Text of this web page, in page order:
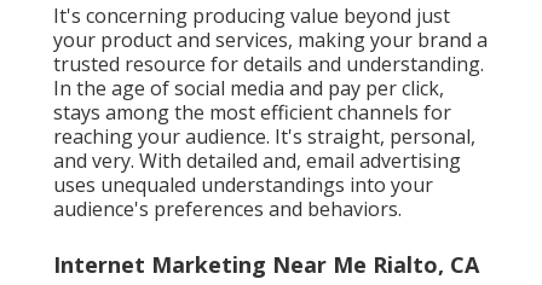
It's concerning producing value beyond just
your product and services, making your brand a
trusted resource for details and understanding.
In the age of social media and pay per click,
stays among the most efficient channels for
reaching your audience. It's straight, personal,
and very. With detailed and, email advertising
uses unequaled understandings into your
audience's preferences and behaviors.
Internet Marketing Near Me Rialto, CA